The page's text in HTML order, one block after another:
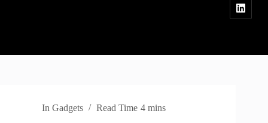
In Gadgets Read Time 4 mins